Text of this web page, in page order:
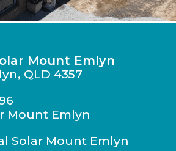
Mount Emlyn
QLD 4357
Mount Emlyn
Solar Mount Emlyn